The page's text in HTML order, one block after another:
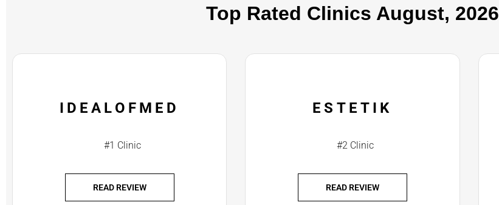
Top Rated Clinics​ August, 2026
IDEALOFMED
#1 Clinic
READ REVIEW
ESTETIK
#2 Clinic
READ REVIEW